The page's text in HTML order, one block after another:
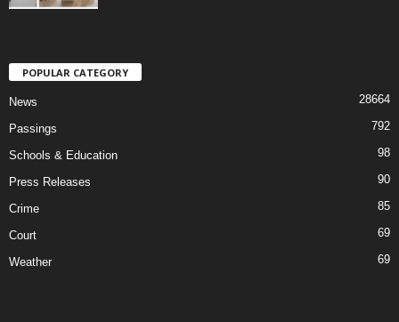
POPULAR CATEGORY
News 28664
Passings 792
Schools & Education 98
Press Releases 90
Crime 85
Court 69
Weather 69